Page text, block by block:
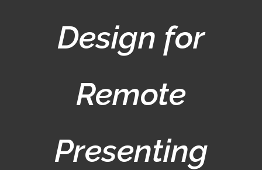
Design for
Remote
Presenting